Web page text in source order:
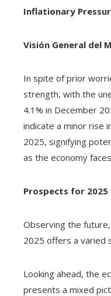
Inflationary
Visión General del
In spite of prior
strength, with the
4.1% in December
indicate a minor rise
2025, signifying
as the economy
Prospects for 2025
Observing the
2025 offers a varied
Looking ahead, the
presents a mixed